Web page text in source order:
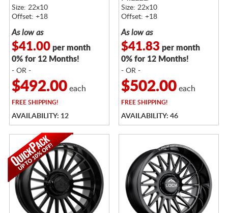
Size: 22x10
Offset: +18
As low as
$41.00per month
0% for 12 Months!
- OR -
$492.00each
FREESHIPPING!
AVAILABILITY: 12
Size: 22x10
Offset: +18
As low as
$41.83 per month
0% for 12 Months!
- OR -
$502.00each
FREESHIPPING!
AVAILABILITY: 46